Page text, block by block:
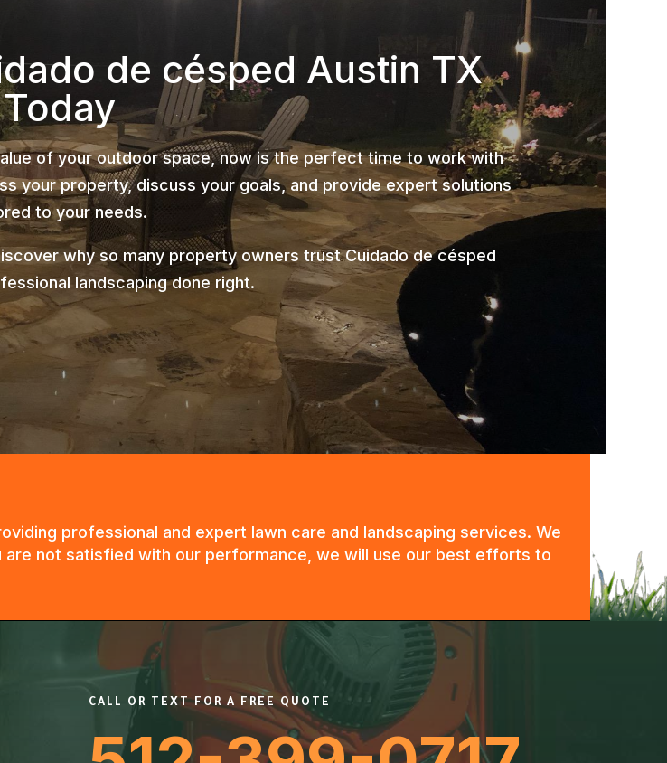
de césped Austin TX
Today
of your outdoor space, now is the perfect time to work with
your property, discuss your goals, and provide expert solutions
to your needs.
why so many property owners trust Cuidado de césped
landscaping done right.
professional and expert lawn care and landscaping services. We
not satisfied with our performance, we will use our best efforts to
CALL OR TEXT FOR A FREE QUOTE